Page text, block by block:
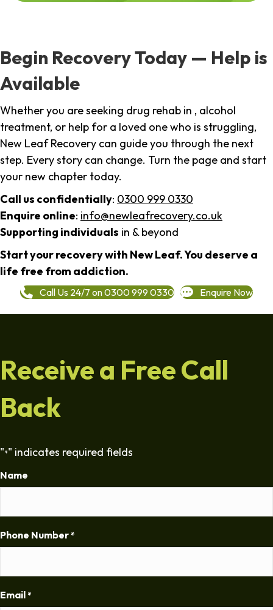
Begin Recovery Today — Help is
Available
Whether you are seeking drug rehab in , alcohol
treatment, or help for a loved one who is struggling,
New Leaf Recovery can guide you through the next
step. Every story can change. Turn the page and start
your new chapter today.
Call us confidentially: 0300 999 0330
Enquire online: info@newleafrecovery.co.uk
Supporting individuals in & beyond
Start your recovery with New Leaf. You deserve a
life free from addiction.
Call Us 24/7 on 0300 999 0330 Enquire Now
Receive a Free Call
Back
"*" indicates required fields
Name
Phone Number *
Email *